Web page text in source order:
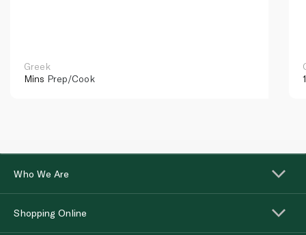
Greek
Mins Prep/Cook
Who We Are
Shopping Online